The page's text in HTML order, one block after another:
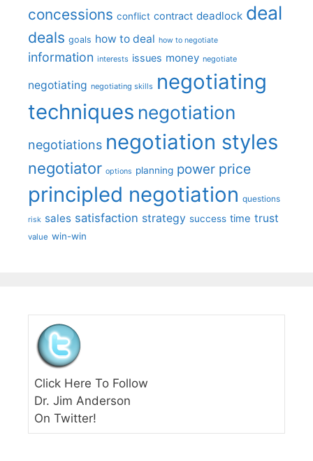
concessions conflict contract deadlock deal
deals goals how to deal how to negotiate
information interests issues money negotiate
negotiating negotiating skills negotiating
techniques negotiation
negotiations negotiation styles
negotiator options planning power price
principled negotiation questions
risk sales satisfaction strategy success time trust
value win-win
Click Here To Follow
Dr. Jim Anderson
On Twitter!